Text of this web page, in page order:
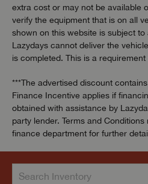
extra cost or may not be available
verify the equipment that is on all
shown on this website is subject
Lazydays cannot deliver the
is completed. This is a
***The advertised discount
Finance Incentive applies if
obtained with assistance by
party lender. Terms and
finance department for further